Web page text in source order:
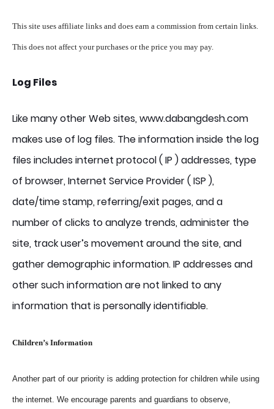
This site uses affiliate links and does earn a commission from certain links.
This does not affect your purchases or the price you may pay.
Log Files
Like many other Web sites, www.dabangdesh.com
makes use of log files. The information inside the log
files includes internet protocol ( IP ) addresses, type
of browser, Internet Service Provider ( ISP ),
date/time stamp, referring/exit pages, and a
number of clicks to analyze trends, administer the
site, track user’s movement around the site, and
gather demographic information. IP addresses and
other such information are not linked to any
information that is personally identifiable.
Children’s Information
Another part of our priority is adding protection for children while using
the internet. We encourage parents and guardians to observe,